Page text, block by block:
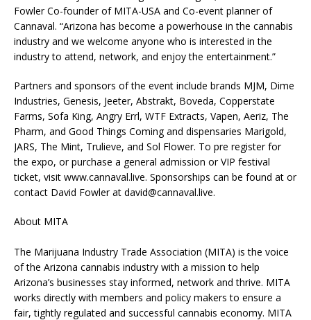
Fowler Co-founder of MITA-USA and Co-event planner of
Cannaval. “Arizona has become a powerhouse in the cannabis
industry and we welcome anyone who is interested in the
industry to attend, network, and enjoy the entertainment.”
Partners and sponsors of the event include brands MJM, Dime
Industries, Genesis, Jeeter, Abstrakt, Boveda, Copperstate
Farms, Sofa King, Angry Errl, WTF Extracts, Vapen, Aeriz, The
Pharm, and Good Things Coming and dispensaries Marigold,
JARS, The Mint, Trulieve, and Sol Flower. To pre register for
the expo, or purchase a general admission or VIP festival
ticket, visit www.cannaval.live. Sponsorships can be found at or
contact David Fowler at david@cannaval.live.
About MITA
The Marijuana Industry Trade Association (MITA) is the voice
of the Arizona cannabis industry with a mission to help
Arizona’s businesses stay informed, network and thrive. MITA
works directly with members and policy makers to ensure a
fair, tightly regulated and successful cannabis economy. MITA